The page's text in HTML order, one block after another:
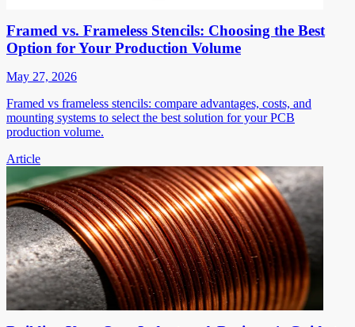
Framed vs. Frameless Stencils: Choosing the Best
Option for Your Production Volume
May 27, 2026
Framed vs frameless stencils: compare advantages, costs, and
mounting systems to select the best solution for your PCB
production volume.
Article